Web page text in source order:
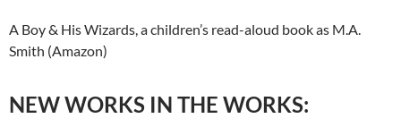
A Boy & His Wizards, a children’s read-aloud book as M.A.
Smith (Amazon)
NEW WORKS IN THE WORKS: